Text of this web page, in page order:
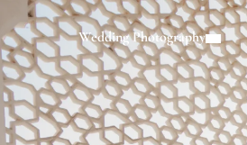
Wedding Photography